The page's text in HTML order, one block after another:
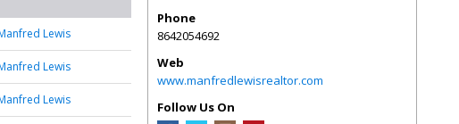
Lewis
Lewis
Lewis
Phone
8642054692
Web
www.manfredlewisrealtor.com
Follow Us On